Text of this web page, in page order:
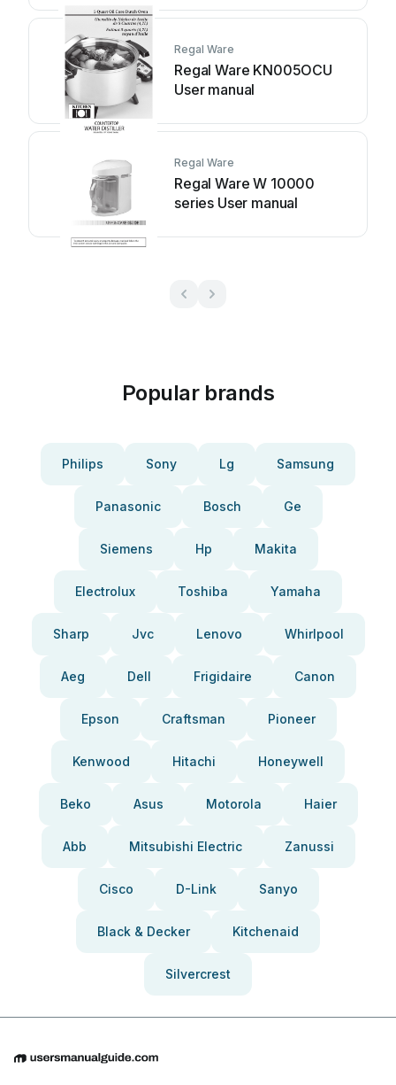
Regal Ware
Regal Ware KN005OCU
User manual
Regal Ware
Regal Ware W 10000
series User manual
Popular brands
Philips Sony Lg Samsung
Panasonic Bosch Ge
Siemens Hp Makita
Electrolux Toshiba Yamaha
Sharp Jvc Lenovo Whirlpool
Aeg Dell Frigidaire Canon
Epson Craftsman Pioneer
Kenwood Hitachi Honeywell
Beko Asus Motorola Haier
Abb Mitsubishi Electric Zanussi
Cisco D-Link Sanyo
Black & Decker Kitchenaid
Silvercrest